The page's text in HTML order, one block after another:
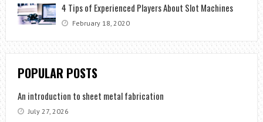
4 Tips of Experienced Players About Slot Machines
February 18, 2020
POPULAR POSTS
An introduction to sheet metal fabrication
July 27, 2026